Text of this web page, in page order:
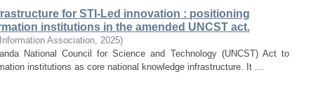
for STI-Led innovation : positioning
institutions in the amended UNCST act.
Association, 2025)
National Council for Science and Technology (UNCST) Act to
institutions as core national knowledge infrastructure. It ...